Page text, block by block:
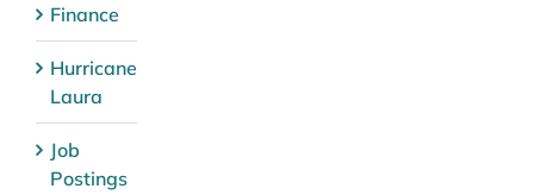
Finance
Hurricane
Laura
Job
Postings